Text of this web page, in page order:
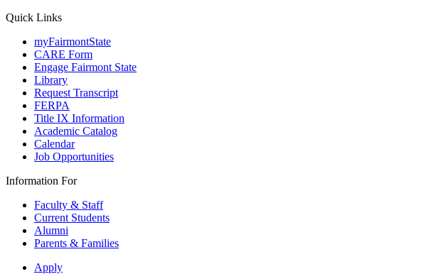
Quick Links
myFairmontState
CARE Form
Engage Fairmont State
Library
Request Transcript
FERPA
Title IX Information
Academic Catalog
Calendar
Job Opportunities
Information For
Faculty & Staff
Current Students
Alumni
Parents & Families
Apply